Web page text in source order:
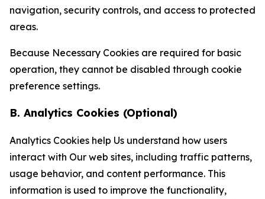
navigation, security controls, and access to protected
areas.
Because Necessary Cookies are required for basic
operation, they cannot be disabled through cookie
preference settings.
B. Analytics Cookies (Optional)
Analytics Cookies help Us understand how users
interact with Our web sites, including traffic patterns,
usage behavior, and content performance. This
information is used to improve the functionality,